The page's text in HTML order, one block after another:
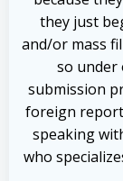
they just
and/or mass
so under
submission
foreign
speaking
who